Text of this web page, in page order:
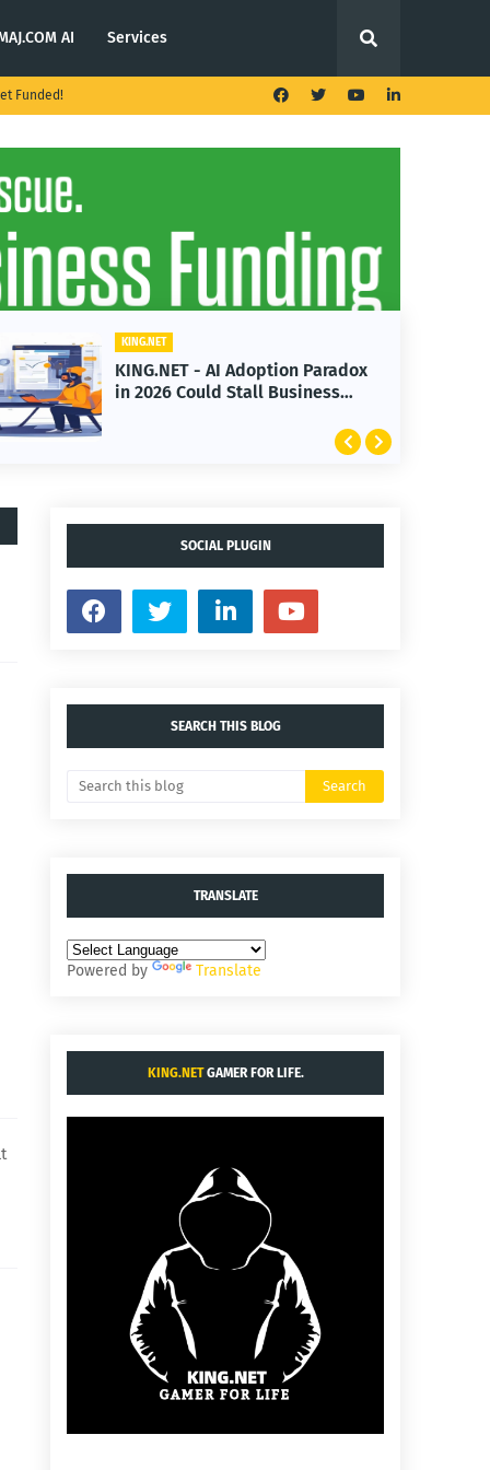
AI Services
Funded!
Paradox
Business
KING.NET - T. Rowe
Launches Multi-Crypto
SOCIAL PLUGIN
SEARCH THIS BLOG
TRANSLATE
Powered by Translate
KING.NETGAMER FOR LIFE.